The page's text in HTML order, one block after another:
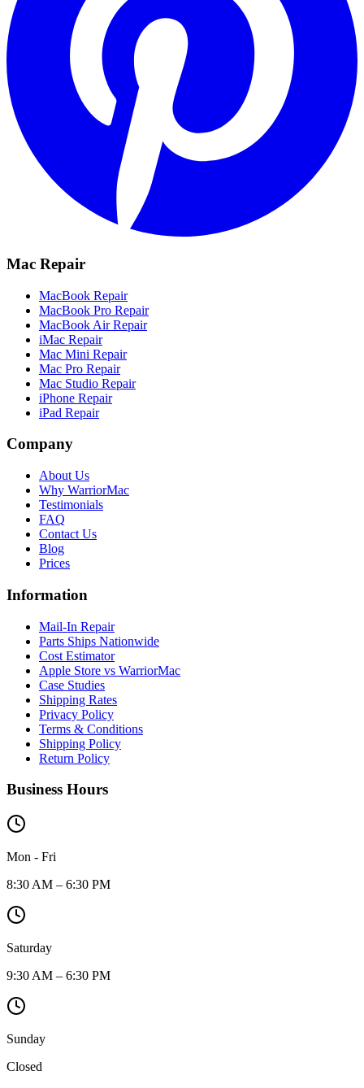
Mac Repair
MacBook Repair
MacBook Pro Repair
MacBook Air Repair
iMac Repair
Mac Mini Repair
Mac Pro Repair
Mac Studio Repair
iPhone Repair
iPad Repair
Company
About Us
Why WarriorMac
Testimonials
FAQ
Contact Us
Blog
Prices
Information
Mail-In Repair
Parts Ships Nationwide
Cost Estimator
Apple Store vs WarriorMac
Case Studies
Shipping Rates
Privacy Policy
Terms & Conditions
Shipping Policy
Return Policy
Business Hours
Mon - Fri
8:30 AM – 6:30 PM
Saturday
9:30 AM – 6:30 PM
Sunday
Closed